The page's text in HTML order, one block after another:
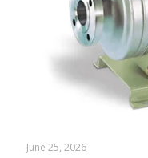
June 25, 2026